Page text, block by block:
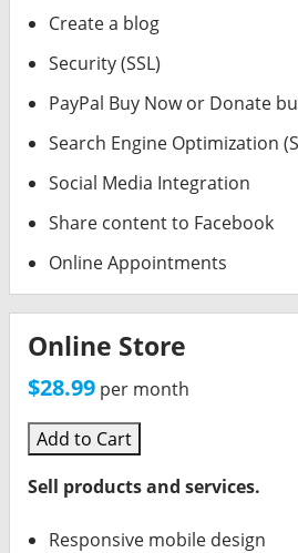
Create a blog
Security (SSL)
PayPal Buy Now or Donate
Search Engine Optimization
Social Media Integration
Share content to Facebook
Online Appointments
Online Store
$28.99 per month
Add to Cart
Sell products and services.
Responsive mobile design